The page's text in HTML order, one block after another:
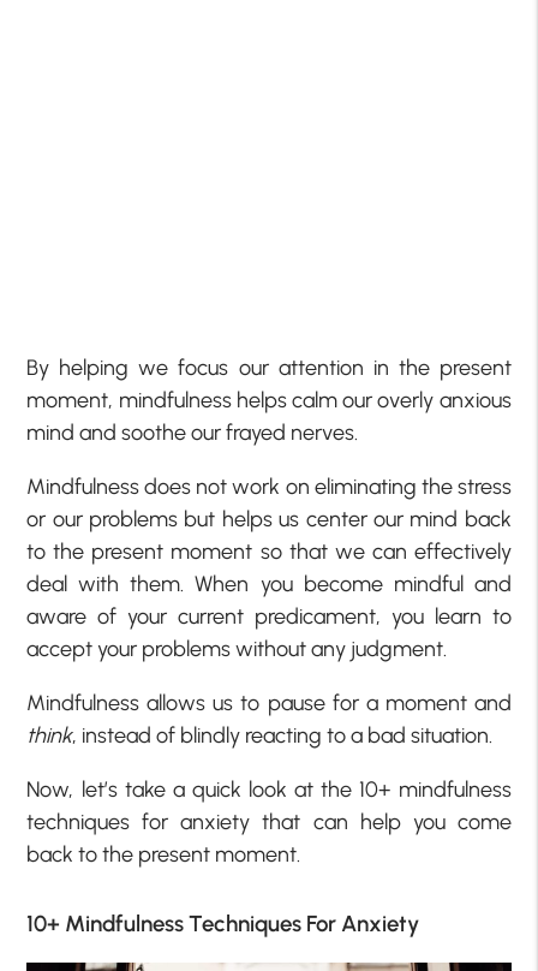
By helping we focus our attention in the present
moment, mindfulness helps calm our overly anxious
mind and soothe our frayed nerves.
Mindfulness does not work on eliminating the stress
or our problems but helps us center our mind back
to the present moment so that we can effectively
deal with them. When you become mindful and
aware of your current predicament, you learn to
accept your problems without any judgment.
Mindfulness allows us to pause for a moment and
think, instead of blindly reacting to a bad situation.
Now, let’s take a quick look at the 10+ mindfulness
techniques for anxiety that can help you come
back to the present moment.
10+ Mindfulness Techniques For Anxiety